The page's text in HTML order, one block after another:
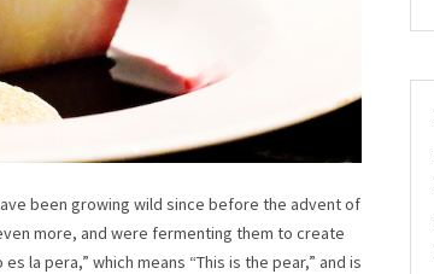
been growing wild since before the advent of
more, and were fermenting them to create
la pera,” which means “This is the pear,” and is